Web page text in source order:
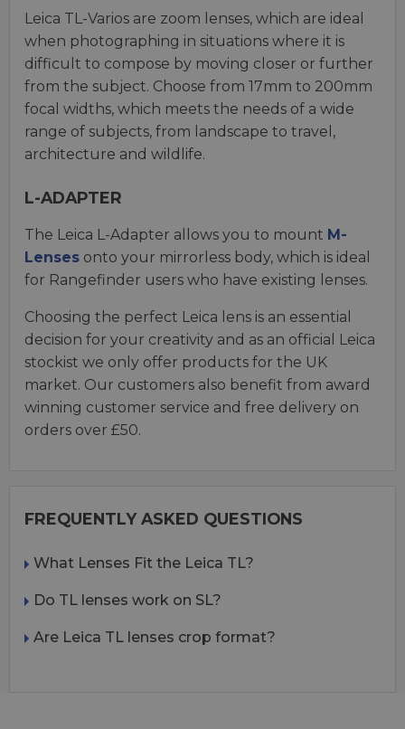
Leica TL-Varios are zoom lenses, which are ideal
when photographing in situations where it is
difficult to compose by moving closer or further
from the subject. Choose from 17mm to 200mm
focal widths, which meets the needs of a wide
range of subjects, from landscape to travel,
architecture and wildlife.
L-ADAPTER
The Leica L-Adapter allows you to mount M-
Lenses onto your mirrorless body, which is ideal
for Rangefinder users who have existing lenses.
Choosing the perfect Leica lens is an essential
decision for your creativity and as an official Leica
stockist we only offer products for the UK
market. Our customers also benefit from award
winning customer service and free delivery on
orders over £50.
FREQUENTLY ASKED QUESTIONS
What Lenses Fit the Leica TL?
Do TL lenses work on SL?
Are Leica TL lenses crop format?